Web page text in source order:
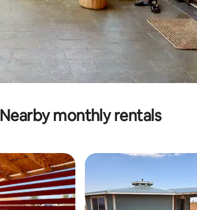
Nearby monthly rentals